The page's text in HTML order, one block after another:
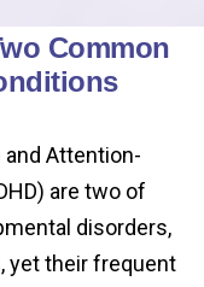
Common
Attention-
are two of
disorders,
yet their frequent